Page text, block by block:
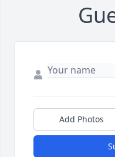
Add Photos